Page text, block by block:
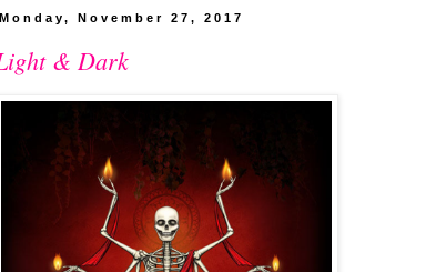
Monday, November 27, 2017
& Dark